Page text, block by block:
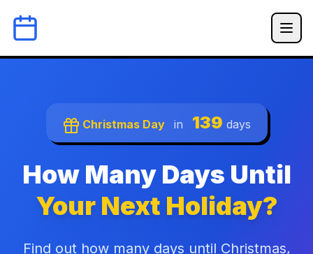
Christmas Day in 139 days
How Many Days Until
Your Next Holiday?
Find out how many days until Christmas,